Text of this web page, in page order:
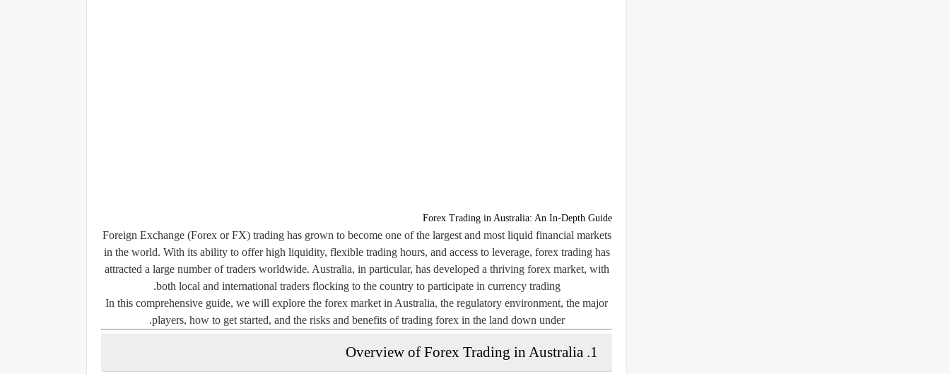
Forex Trading in Australia: An In-Depth Guide
Foreign Exchange (Forex or FX) trading has grown to become one of the largest and most liquid financial markets
in the world. With its ability to offer high liquidity, flexible trading hours, and access to leverage, forex trading has
attracted a large number of traders worldwide. Australia, in particular, has developed a thriving forex market, with
both local and international traders flocking to the country to participate in currency trading.
In this comprehensive guide, we will explore the forex market in Australia, the regulatory environment, the major
players, how to get started, and the risks and benefits of trading forex in the land down under.
1. Overview of Forex Trading in Australia